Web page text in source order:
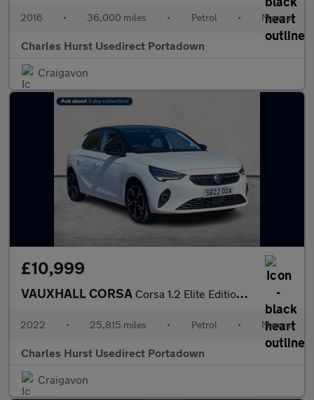
2016 • 36,000 miles • Petrol • Manual
Charles Hurst Usedirect Portadown
Craigavon
£10,999
VAUXHALL CORSA Corsa 1.2 Elite Edition 5Dr Hatchback
2022 • 25,815 miles • Petrol • Manual
Charles Hurst Usedirect Portadown
Craigavon